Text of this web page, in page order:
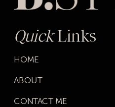
QuickLinks
HOME
ABOUT
CONTACT ME